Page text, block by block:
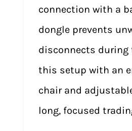
connection with a
dongle prevents
disconnects during
this setup with an
chair and
long, focused